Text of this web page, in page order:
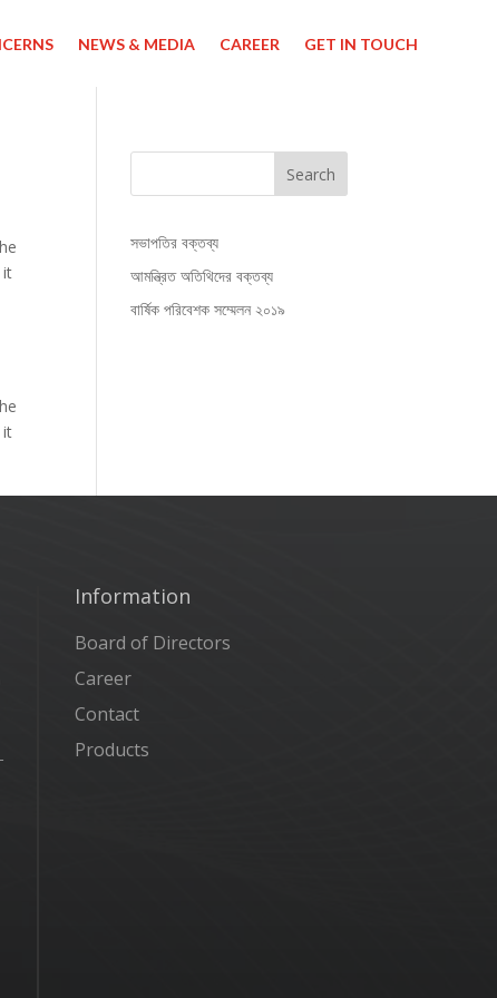
NEWS & MEDIA CAREER GET IN TOUCH
it
it
Search
সভাপতির বক্তব্য
আমন্ত্রিত অতিথিদের বক্তব্য
বার্ষিক পরিবেশক সম্মেলন ২০১৯
Information
Board of Directors
Career
Contact
Products